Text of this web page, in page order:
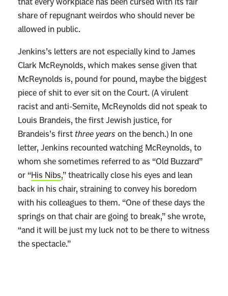
share of repugnant weirdos who should never be
allowed in public.
Jenkins’s letters are not especially kind to James
Clark McReynolds, which makes sense given that
McReynolds is, pound for pound, maybe the biggest
piece of shit to ever sit on the Court. (A virulent
racist and anti-Semite, McReynolds did not speak to
Louis Brandeis, the first Jewish justice, for
Brandeis’s first three years on the bench.) In one
letter, Jenkins recounted watching McReynolds, to
whom she sometimes referred to as “Old Buzzard”
or “His Nibs,” theatrically close his eyes and lean
back in his chair, straining to convey his boredom
with his colleagues to them. “One of these days the
springs on that chair are going to break,” she wrote,
“and it will be just my luck not to be there to witness
the spectacle.”